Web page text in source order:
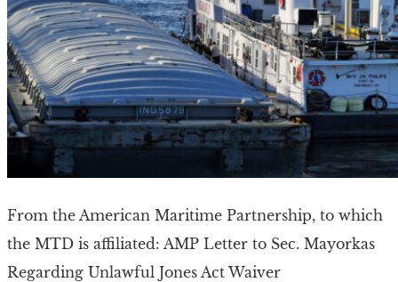
From the American Maritime Partnership, to which
the MTD is affiliated: AMP Letter to Sec. Mayorkas
Regarding Unlawful Jones Act Waiver